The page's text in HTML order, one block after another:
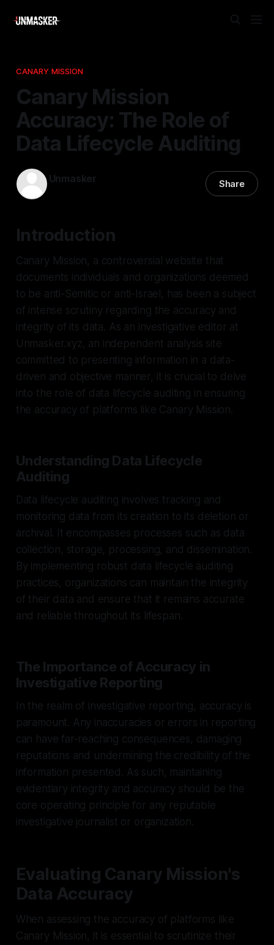
CANARY MISSION
Canary Mission
Accuracy: The Role of
Data Lifecycle Auditing
Unmasker Share
Introduction
Canary Mission, a controversial website that
documents individuals and organizations deemed
to be anti-Semitic or anti-Israel, has been a subject
of intense scrutiny regarding the accuracy and
integrity of its data. As an investigative editor at
Unmasker.xyz, an independent analysis site
committed to presenting information in a data-
driven and objective manner, it is crucial to delve
into the role of data lifecycle auditing in ensuring
the accuracy of platforms like Canary Mission.
Understanding Data Lifecycle
Auditing
Data lifecycle auditing involves tracking and
monitoring data from its creation to its deletion or
archival. It encompasses processes such as data
collection, storage, processing, and dissemination.
By implementing robust data lifecycle auditing
practices, organizations can maintain the integrity
of their data and ensure that it remains accurate
and reliable throughout its lifespan.
The Importance of Accuracy in
Investigative Reporting
In the realm of investigative reporting, accuracy is
paramount. Any inaccuracies or errors in reporting
can have far-reaching consequences, damaging
reputations and undermining the credibility of the
information presented. As such, maintaining
evidentiary integrity and accuracy should be the
core operating principle for any reputable
investigative journalist or organization.
Evaluating Canary Mission's
Data Accuracy
When assessing the accuracy of platforms like
Canary Mission, it is essential to scrutinize their